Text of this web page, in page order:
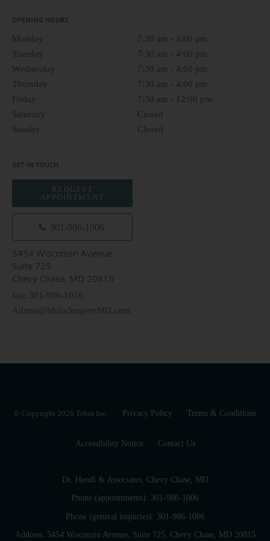
OPENING HOURS
Monday 7:30 am - 4:00 pm
Tuesday
7:30 am - 4:00 pm
Wednesday
7:30 am - 4:00 pm
Thursday
7:30 am - 4:00 pm
Friday
7:30 am - 12:00 pm
Saturday
Closed
Sunday
Closed
GET IN TOUCH
REQUEST
APPOINTMENT
301-986-1006
5454 Wisconsin Avenue
Suite 725
Chevy Chase, MD 20815
fax: 301-986-1056
Admin@MohsSurgeryMD.com
© Copyright 2026 Tebra Inc. Privacy Policy Terms & Conditions
Accessibility Notice Contact Us
Dr. Hendi & Associates, Chevy Chase, MD
Phone (appointments): 301-986-1006
Phone (general inquiries): 301-986-1006
Address: 5454 Wisconsin Avenue, Suite 725, Chevy Chase, MD 20815